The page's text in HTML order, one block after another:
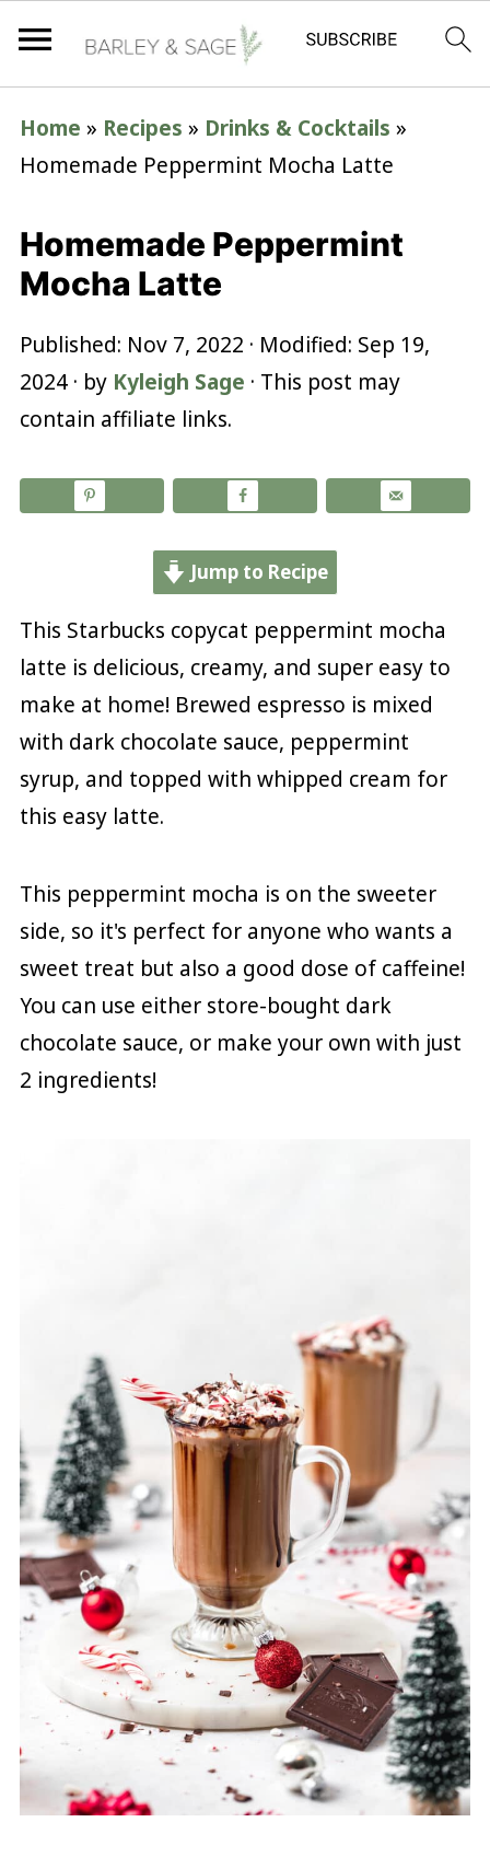
Home » Recipes » Drinks & Cocktails »
Homemade Peppermint Mocha Latte
Homemade Peppermint
Mocha Latte
Published: Nov 7, 2022 · Modified: Sep 19,
2024· by Kyleigh Sage · This post may
contain affiliate links.
Jump to Recipe
This Starbucks copycat peppermint mocha
latte is delicious, creamy, and super easy to
make at home! Brewed espresso is mixed
with dark chocolate sauce, peppermint
syrup, and topped with whipped cream for
this easy latte.
This peppermint mocha is on the sweeter
side, so it's perfect for anyone who wants a
sweet treat but also a good dose of caffeine!
You can use either store-bought dark
chocolate sauce, or make your own with just
2 ingredients!